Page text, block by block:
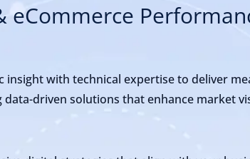
eCommerce
insight with technical expertise to deliver
data-driven solutions that enhance market